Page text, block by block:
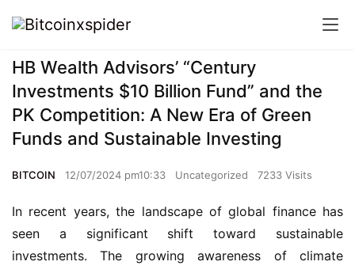
HB Wealth Advisors’ “Century
Investments $10 Billion Fund” and the
PK Competition: A New Era of Green
Funds and Sustainable Investing
BITCOIN 12/07/2024 pm10:33 Uncategorized 7233 Visits
In recent years, the landscape of global finance has
seen a significant shift toward sustainable
investments. The growing awareness of climate